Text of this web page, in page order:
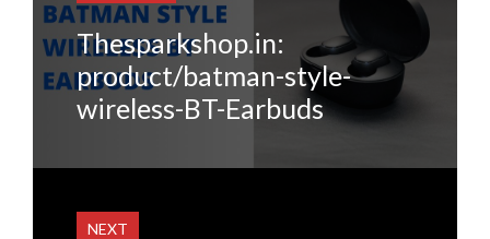
Thesparkshop.in:
product/batman-style-
wireless-BT-Earbuds
NEXT